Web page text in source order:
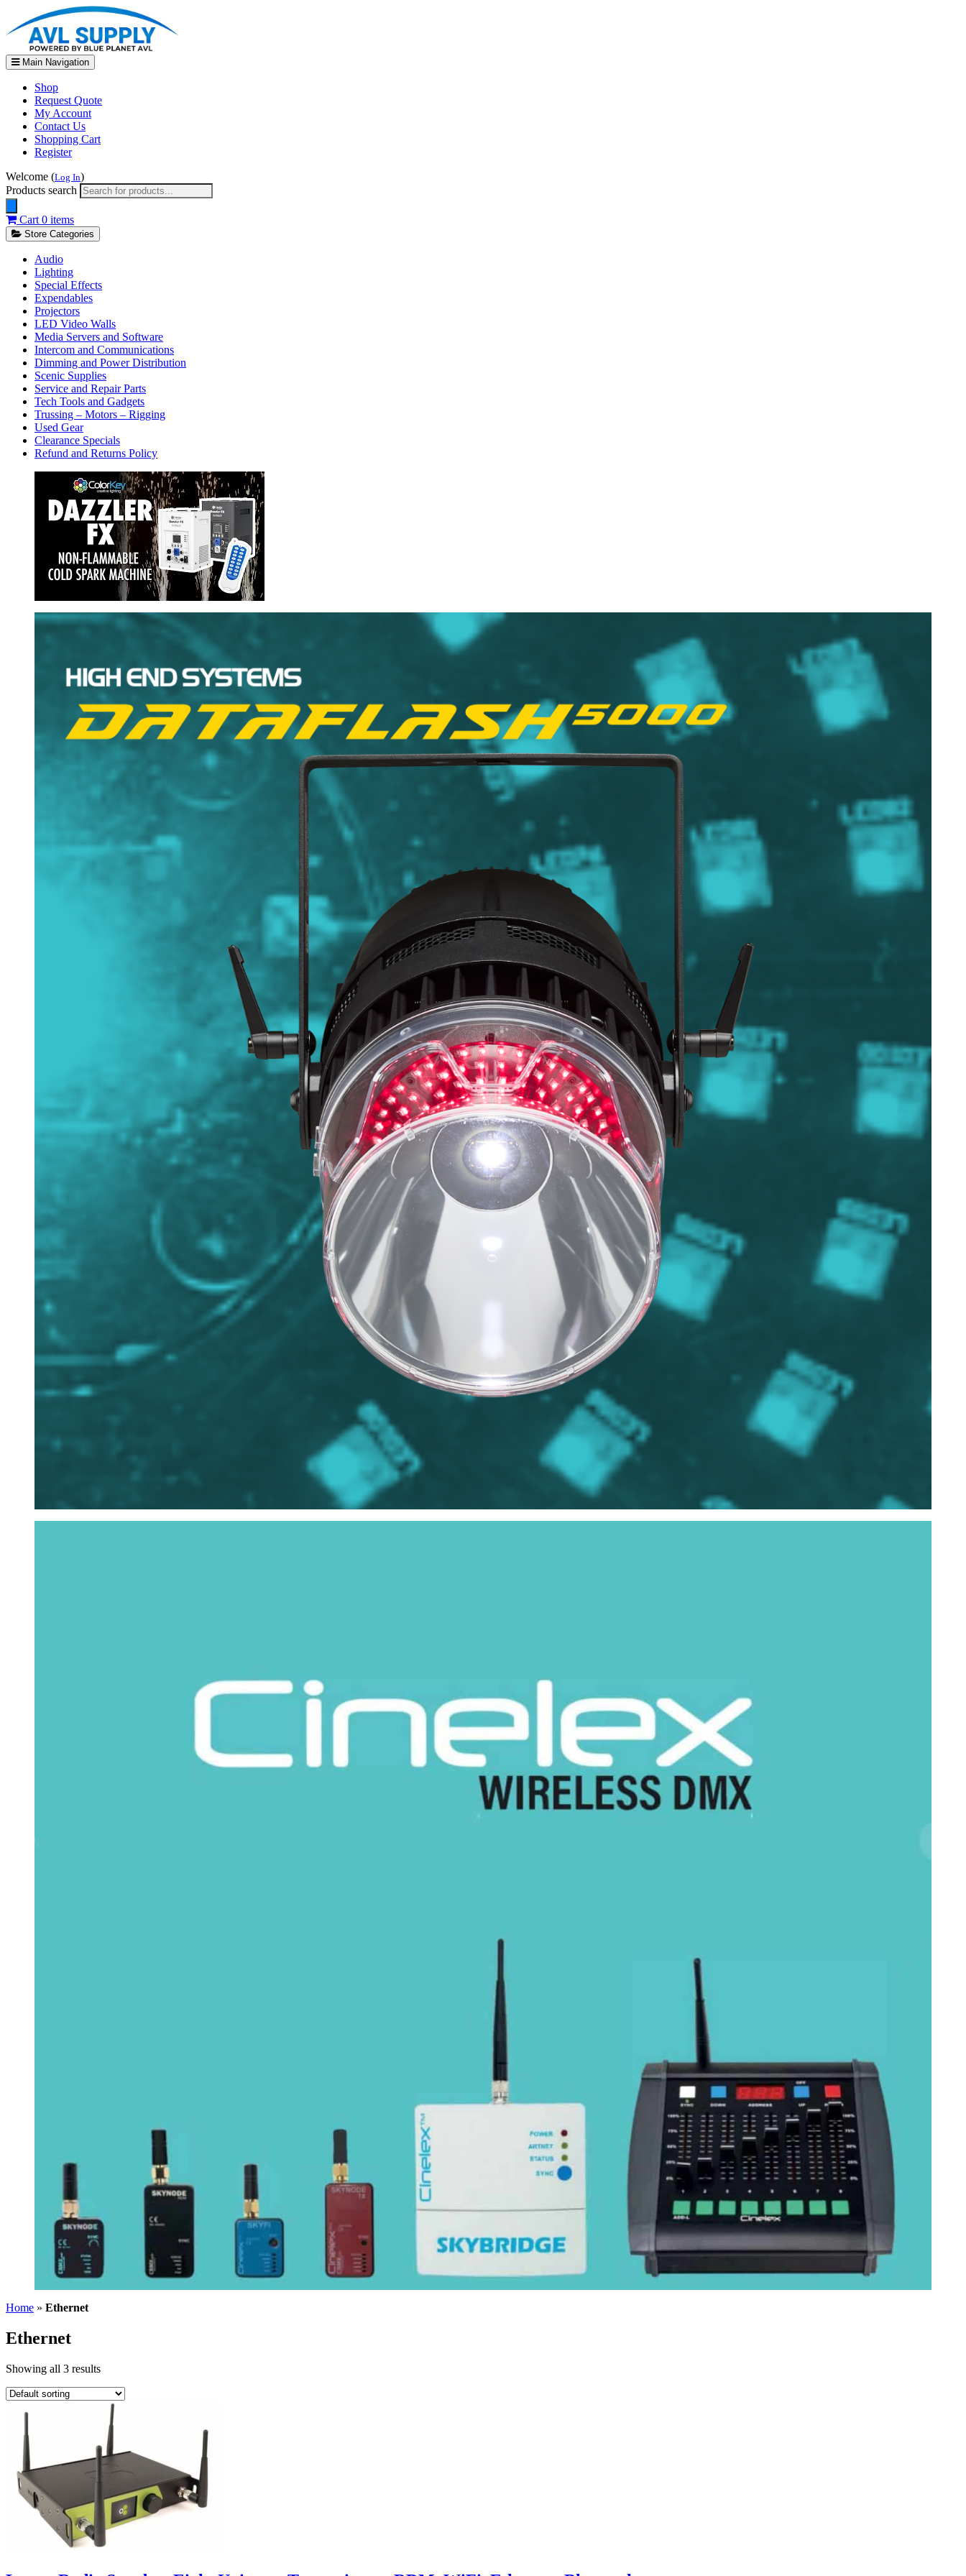
Main Navigation
Shop
Request Quote
My Account
Contact Us
Shopping Cart
Register
Welcome (Log In)
Products search
Cart 0 items
Store Categories
Audio
Lighting
Special Effects
Expendables
Projectors
LED Video Walls
Media Servers and Software
Intercom and Communications
Dimming and Power Distribution
Scenic Supplies
Service and Repair Parts
Tech Tools and Gadgets
Trussing – Motors – Rigging
Used Gear
Clearance Specials
Refund and Returns Policy
Home » Ethernet
Ethernet
Showing all 3 results